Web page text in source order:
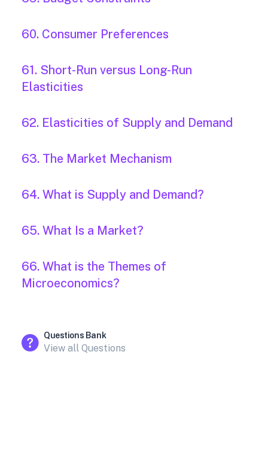
60. Consumer Preferences
61. Short-Run versus Long-Run
Elasticities
62. Elasticities of Supply and Demand
63. The Market Mechanism
64. What is Supply and Demand?
65. What Is a Market?
66. What is the Themes of
Microeconomics?
Questions Bank
View all Questions